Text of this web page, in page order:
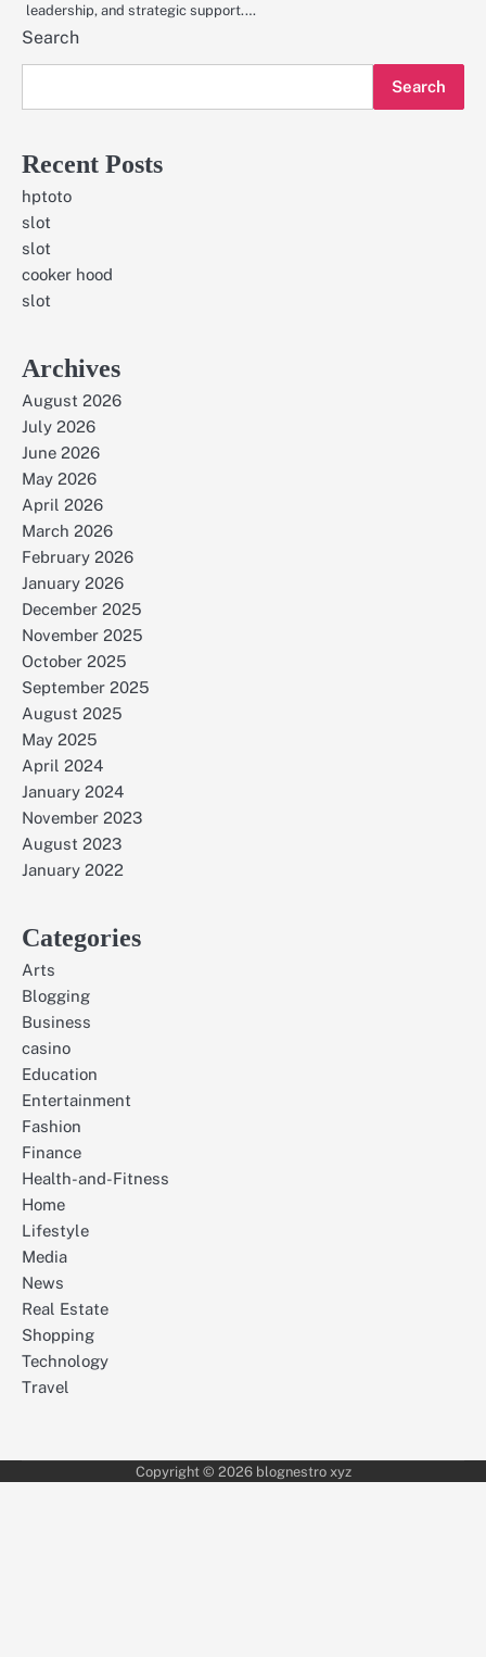
leadership, and strategic support.…
Search
Search
Recent Posts
hptoto
slot
slot
cooker hood
slot
Archives
August 2026
July 2026
June 2026
May 2026
April 2026
March 2026
February 2026
January 2026
December 2025
November 2025
October 2025
September 2025
August 2025
May 2025
April 2024
January 2024
November 2023
August 2023
January 2022
Categories
Arts
Blogging
Business
casino
Education
Entertainment
Fashion
Finance
Health-and-Fitness
Home
Lifestyle
Media
News
Real Estate
Shopping
Technology
Travel
Copyright © 2026 blognestro xyz